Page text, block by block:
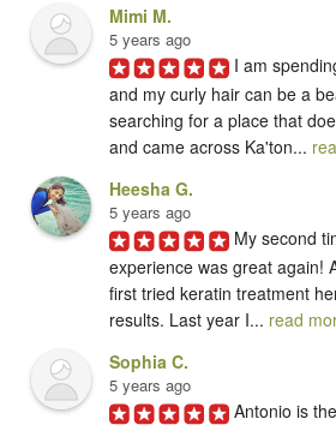
Mimi M.
5 years ago
I am
and my curly hair can be a
searching for a place that
and came across Ka'ton...
Heesha G.
5 years ago
My second
experience was great again!
first tried keratin treatment
results. Last year I... read
Sophia C.
5 years ago
Antonio is